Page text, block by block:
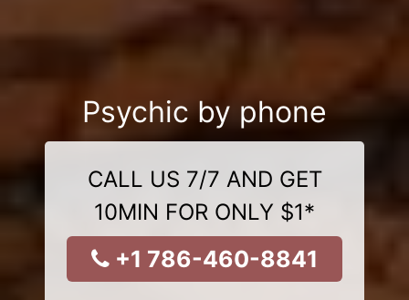
Psychic by phone
CALL US 7/7 AND GET
10MIN FOR ONLY $1*
+1 786-460-8841